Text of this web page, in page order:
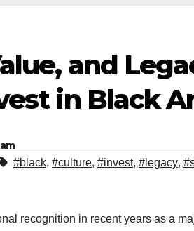
and
in Black
#black, #culture, #invest, #legacy,
recognition in recent years as a